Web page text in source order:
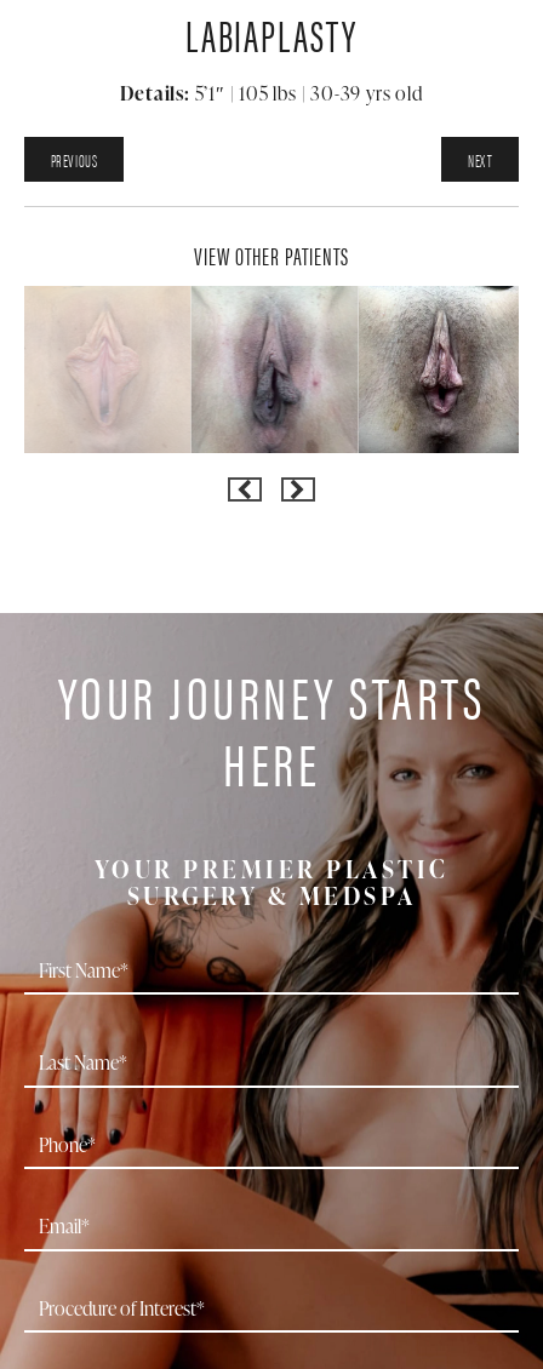
LABIAPLASTY
Details: 5’1″ | 105 lbs | 30-39 yrs old
PREVIOUS NEXT
VIEW OTHER PATIENTS
YOUR JOURNEY STARTS
HERE
YOUR PREMIER PLASTIC
SURGERY & MEDSPA